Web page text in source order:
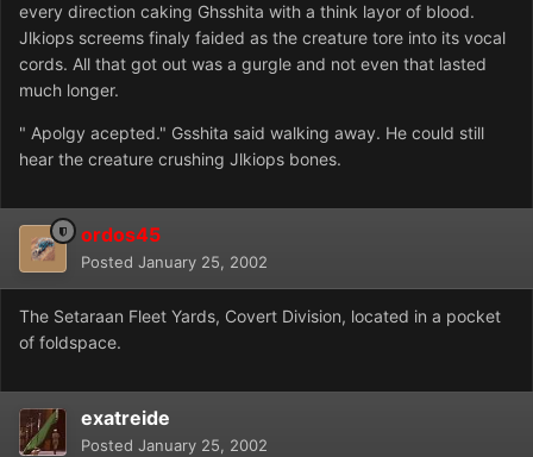
every direction caking Ghsshita with a think layor of blood.
Jlkiops screems finaly faided as the creature tore into its vocal
cords. All that got out was a gurgle and not even that lasted
much longer.
" Apolgy acepted." Gsshita said walking away. He could still
hear the creature crushing Jlkiops bones.
ordos45
Posted January 25, 2002
The Setaraan Fleet Yards, Covert Division, located in a pocket
of foldspace.
exatreide
Posted January 25, 2002